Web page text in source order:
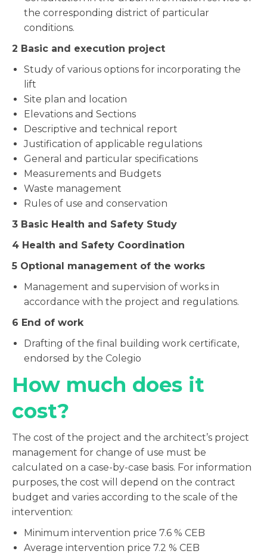
the corresponding district of particular
conditions.
2 Basic and execution project
Study of various options for incorporating the
lift
Site plan and location
Elevations and Sections
Descriptive and technical report
Justification of applicable regulations
General and particular specifications
Measurements and Budgets
Waste management
Rules of use and conservation
3 Basic Health and Safety Study
4 Health and Safety Coordination
5 Optional management of the works
Management and supervision of works in
accordance with the project and regulations.
6 End of work
Drafting of the final building work certificate,
endorsed by the Colegio
How much does it
cost?
The cost of the project and the architect’s project
management for change of use must be
calculated on a case-by-case basis. For information
purposes, the cost will depend on the contract
budget and varies according to the scale of the
intervention:
Minimum intervention price 7.6 % CEB
Average intervention price 7.2 % CEB